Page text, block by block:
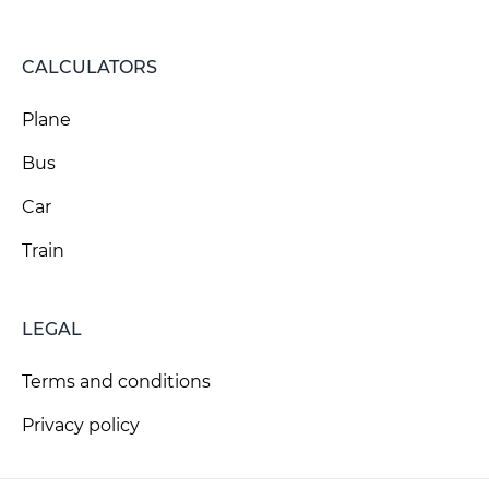
CALCULATORS
Plane
Bus
Car
Train
LEGAL
Terms and conditions
Privacy policy